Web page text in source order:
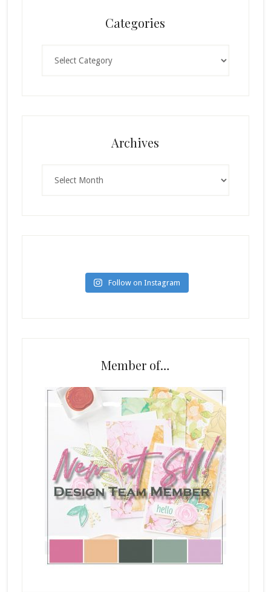
Categories
Archives
Follow on Instagram
Member of…